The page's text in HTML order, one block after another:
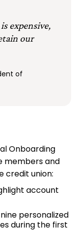
expensive,
our
of
Onboarding
members and
credit union:
account
personalized
during the first